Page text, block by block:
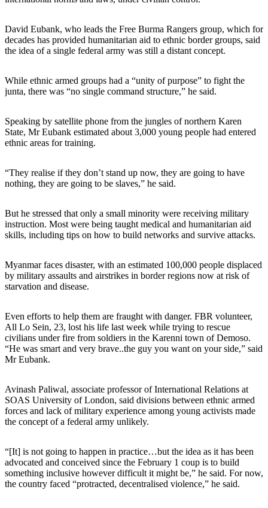
David Eubank, who leads the Free Burma Rangers group, which for
decades has provided humanitarian aid to ethnic border groups, said
the idea of a single federal army was still a distant concept.
While ethnic armed groups had a “unity of purpose” to fight the
junta, there was “no single command structure,” he said.
Speaking by satellite phone from the jungles of northern Karen
State, Mr Eubank estimated about 3,000 young people had entered
ethnic areas for training.
“They realise if they don’t stand up now, they are going to have
nothing, they are going to be slaves,” he said.
But he stressed that only a small minority were receiving military
instruction. Most were being taught medical and humanitarian aid
skills, including tips on how to build networks and survive attacks.
Myanmar faces disaster, with an estimated 100,000 people displaced
by military assaults and airstrikes in border regions now at risk of
starvation and disease.
Even efforts to help them are fraught with danger. FBR volunteer,
All Lo Sein, 23, lost his life last week while trying to rescue
civilians under fire from soldiers in the Karenni town of Demoso.
“He was smart and very brave..the guy you want on your side,” said
Mr Eubank.
Avinash Paliwal, associate professor of International Relations at
SOAS University of London, said divisions between ethnic armed
forces and lack of military experience among young activists made
the concept of a federal army unlikely.
“[It] is not going to happen in practice…but the idea as it has been
advocated and conceived since the February 1 coup is to build
something inclusive however difficult it might be,” he said. For now,
the country faced “protracted, decentralised violence,” he said.